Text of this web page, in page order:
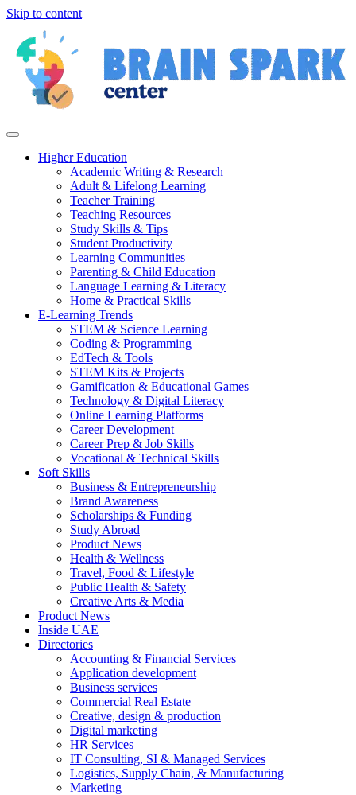
Skip to content
Higher Education
Academic Writing & Research
Adult & Lifelong Learning
Teacher Training
Teaching Resources
Study Skills & Tips
Student Productivity
Learning Communities
Parenting & Child Education
Language Learning & Literacy
Home & Practical Skills
E-Learning Trends
STEM & Science Learning
Coding & Programming
EdTech & Tools
STEM Kits & Projects
Gamification & Educational Games
Technology & Digital Literacy
Online Learning Platforms
Career Development
Career Prep & Job Skills
Vocational & Technical Skills
Soft Skills
Business & Entrepreneurship
Brand Awareness
Scholarships & Funding
Study Abroad
Product News
Health & Wellness
Travel, Food & Lifestyle
Public Health & Safety
Creative Arts & Media
Product News
Inside UAE
Directories
Accounting & Financial Services
Application development
Business services
Commercial Real Estate
Creative, design & production
Digital marketing
HR Services
IT Consulting, SI & Managed Services
Logistics, Supply Chain, & Manufacturing
Marketing